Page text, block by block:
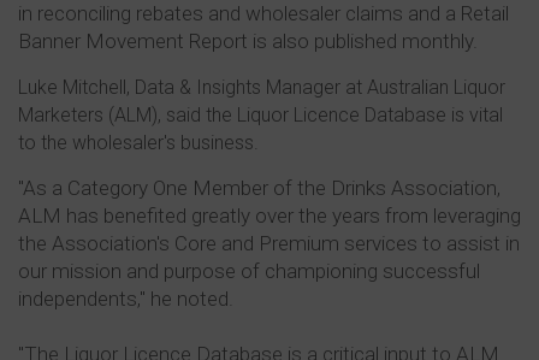
in reconciling rebates and wholesaler claims and a Retail
Banner Movement Report is also published monthly.
Luke Mitchell, Data & Insights Manager at Australian Liquor
Marketers (ALM), said the Liquor Licence Database is vital
to the wholesaler's business.
"As a Category One Member of the Drinks Association,
ALM has benefited greatly over the years from leveraging
the Association's Core and Premium services to assist in
our mission and purpose of championing successful
independents," he noted.
"The Liquor Licence Database is a critical input to ALM